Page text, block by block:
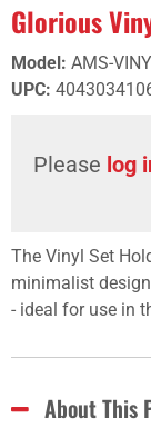
Glorious
Model: AMS-
UPC:
Please log
The Vinyl Set
minimalist
- ideal for use in
About This